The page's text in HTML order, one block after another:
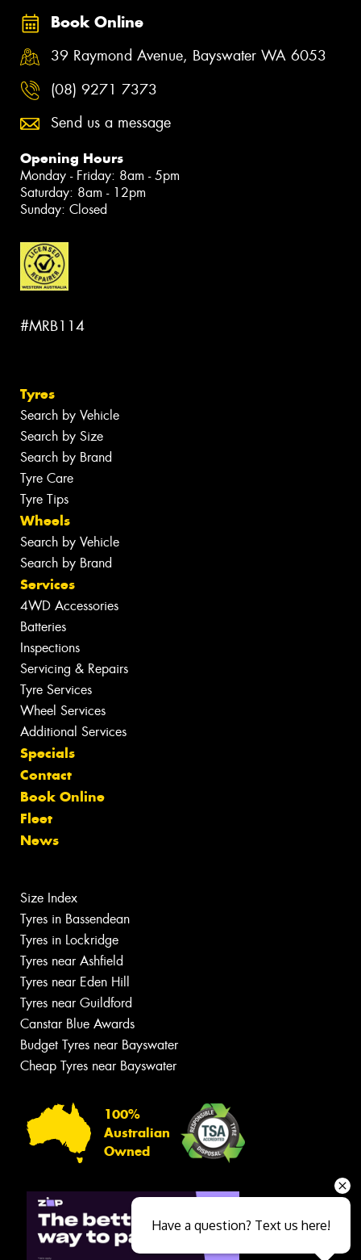
Book Online
39 Raymond Avenue, Bayswater WA 6053
(08) 9271 7373
Send us a message
Opening Hours
Monday - Friday: 8am - 5pm
Saturday: 8am - 12pm
Sunday: Closed
#MRB114
Tyres
Search by Vehicle
Search by Size
Search by Brand
Tyre Care
Tyre Tips
Wheels
Search by Vehicle
Search by Brand
Services
4WD Accessories
Batteries
Inspections
Servicing & Repairs
Tyre Services
Wheel Services
Additional Services
Specials
Contact
Book Online
Fleet
News
Size Index
Tyres in Bassendean
Tyres in Lockridge
Tyres near Ashfield
Tyres near Eden Hill
Tyres near Guildford
Canstar Blue Awards
Budget Tyres near Bayswater
Cheap Tyres near Bayswater
100%
Australian
Owned
Have a question? Text us here!